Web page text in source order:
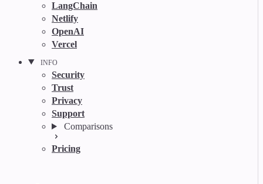
LangChain
Netlify
OpenAI
Vercel
INFO
Security
Trust
Privacy
Support
Comparisons
Pricing